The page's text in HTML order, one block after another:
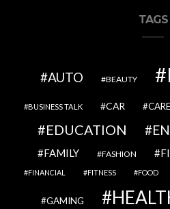
TAGS
AUTO BEAUTY
BUSINESS TALK CAR
EDUCATION
FAMILY FASHION
FINANCIAL FITNESS FOOD
GAMING